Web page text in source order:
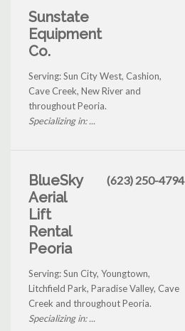
Sunstate
Equipment
Co.
Serving: Sun City West, Cashion,
Cave Creek, New River and
throughout Peoria.
Specializing in: ...
BlueSky
Aerial
Lift
Rental
Peoria
(623) 250-4794
Serving: Sun City, Youngtown,
Litchfield Park, Paradise Valley, Cave
Creek and throughout Peoria.
Specializing in: ...